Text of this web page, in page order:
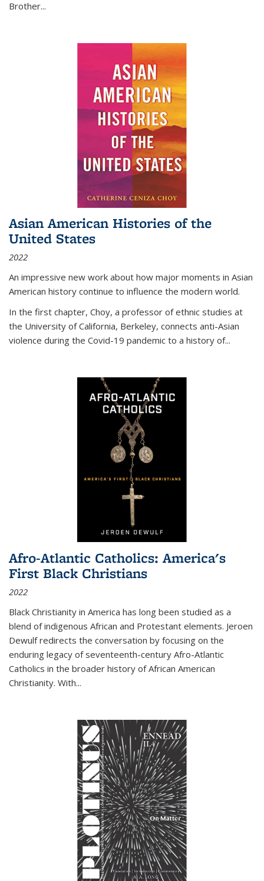
Brother...
Asian American Histories of the
United States
2022
An impressive new work about how major moments in Asian
American history continue to influence the modern world.
In the first chapter, Choy, a professor of ethnic studies at
the University of California, Berkeley, connects anti-Asian
violence during the Covid-19 pandemic to a history of...
Afro-Atlantic Catholics: America's
First Black Christians
2022
Black Christianity in America has long been studied as a
blend of indigenous African and Protestant elements. Jeroen
Dewulf redirects the conversation by focusing on the
enduring legacy of seventeenth-century Afro-Atlantic
Catholics in the broader history of African American
Christianity. With...